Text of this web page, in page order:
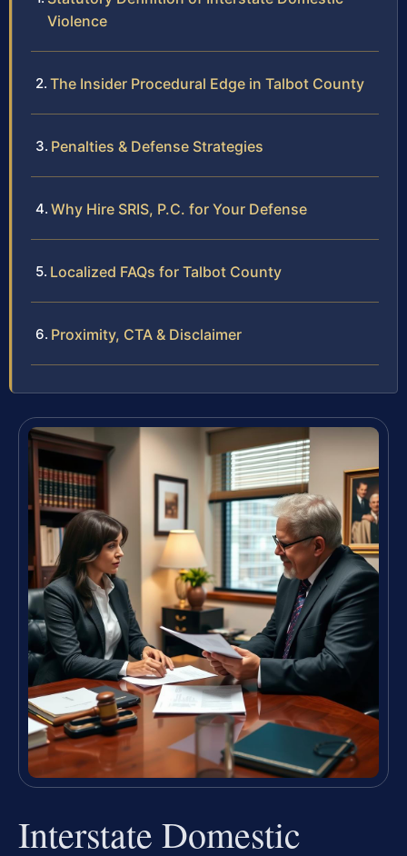
Violence
The Insider Procedural Edge in Talbot County
Penalties & Defense Strategies
Why Hire SRIS, P.C. for Your Defense
Localized FAQs for Talbot County
Proximity, CTA & Disclaimer
Interstate Domestic